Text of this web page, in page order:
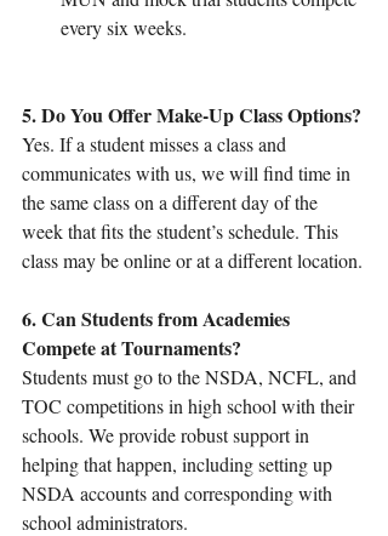
every six weeks.
5. Do You Offer Make-Up Class Options?
Yes. If a student misses a class and
communicates with us, we will find time in
the same class on a different day of the
week that fits the student’s schedule. This
class may be online or at a different location.
6. Can Students from Academies
Compete at Tournaments?
Students must go to the NSDA, NCFL, and
TOC competitions in high school with their
schools. We provide robust support in
helping that happen, including setting up
NSDA accounts and corresponding with
school administrators.